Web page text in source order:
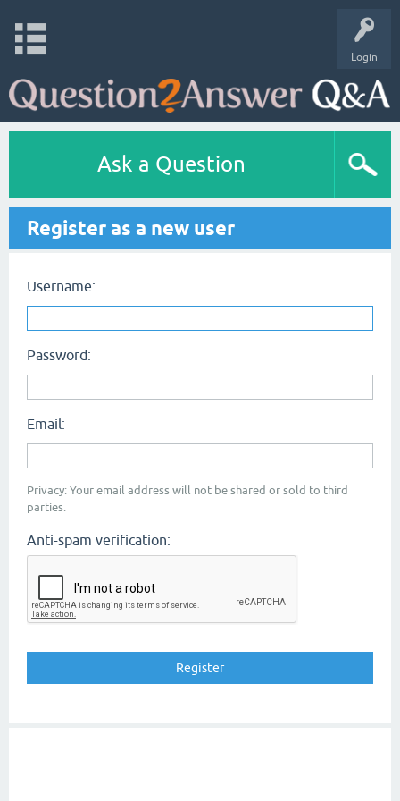
Login
Ask a Question
Register as a new user
Username:
Password:
Email:
Privacy: Your email address will not be shared or sold to third
parties.
Anti-spam verification: